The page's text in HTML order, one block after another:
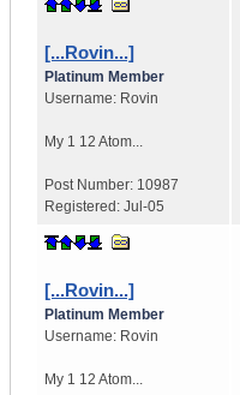
[...Rovin...]
Platinum Member
Username: Rovin
My 1 12 Atom...
Post Number: 10987
Registered: Jul-05
[...Rovin...]
Platinum Member
Username: Rovin
My 1 12 Atom...